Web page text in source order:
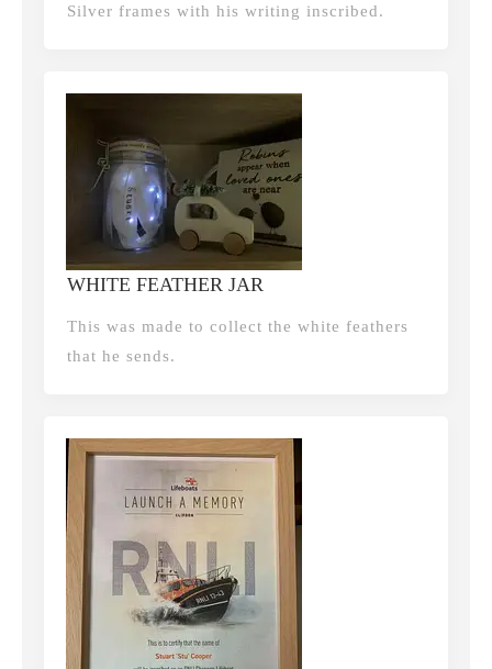
Silver frames with his writing inscribed.
WHITE FEATHER JAR
This was made to collect the white feathers
that he sends.